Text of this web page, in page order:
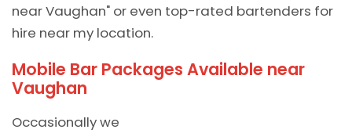
near Vaughan" or even top-rated bartenders for
hire near my location.
Mobile Bar Packages Available near
Vaughan
Occasionally we